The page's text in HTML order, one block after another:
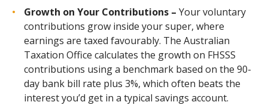
Growth on Your Contributions – Your voluntary
contributions grow inside your super, where
earnings are taxed favourably. The Australian
Taxation Office calculates the growth on FHSSS
contributions using a benchmark based on the 90-
day bank bill rate plus 3%, which often beats the
interest you’d get in a typical savings account.